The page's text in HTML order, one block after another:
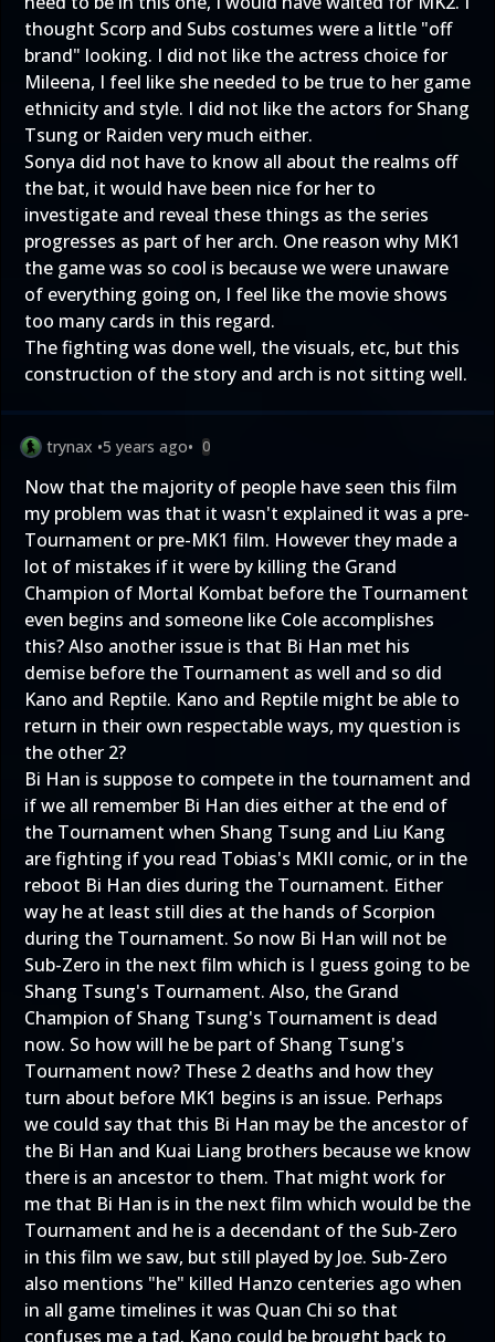
thought Scorp and Subs costumes were a little "off
brand" looking. I did not like the actress choice for
Mileena, I feel like she needed to be true to her game
ethnicity and style. I did not like the actors for Shang
Tsung or Raiden very much either.
Sonya did not have to know all about the realms off
the bat, it would have been nice for her to
investigate and reveal these things as the series
progresses as part of her arch. One reason why MK1
the game was so cool is because we were unaware
of everything going on, I feel like the movie shows
too many cards in this regard.
The fighting was done well, the visuals, etc, but this
construction of the story and arch is not sitting well.
trynax •5 years ago• 0
Now that the majority of people have seen this film
my problem was that it wasn't explained it was a pre-
Tournament or pre-MK1 film. However they made a
lot of mistakes if it were by killing the Grand
Champion of Mortal Kombat before the Tournament
even begins and someone like Cole accomplishes
this? Also another issue is that Bi Han met his
demise before the Tournament as well and so did
Kano and Reptile. Kano and Reptile might be able to
return in their own respectable ways, my question is
the other 2?
Bi Han is suppose to compete in the tournament and
if we all remember Bi Han dies either at the end of
the Tournament when Shang Tsung and Liu Kang
are fighting if you read Tobias's MKII comic, or in the
reboot Bi Han dies during the Tournament. Either
way he at least still dies at the hands of Scorpion
during the Tournament. So now Bi Han will not be
Sub-Zero in the next film which is I guess going to be
Shang Tsung's Tournament. Also, the Grand
Champion of Shang Tsung's Tournament is dead
now. So how will he be part of Shang Tsung's
Tournament now? These 2 deaths and how they
turn about before MK1 begins is an issue. Perhaps
we could say that this Bi Han may be the ancestor of
the Bi Han and Kuai Liang brothers because we know
there is an ancestor to them. That might work for
me that Bi Han is in the next film which would be the
Tournament and he is a decendant of the Sub-Zero
in this film we saw, but still played by Joe. Sub-Zero
also mentions "he" killed Hanzo centeries ago when
in all game timelines it was Quan Chi so that
confuses me a tad. Kano could be brought back to